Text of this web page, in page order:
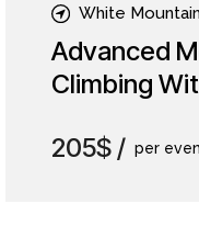
White
Advanced
Climbing
205$
per